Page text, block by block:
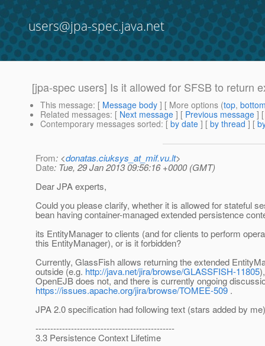
users@jpa-spec.java.net
[jpa-spec users] Is it allowed for SFSB to return
This message: [ Message body ] [ More options (top,
Related messages: [ Next message ] [ Previous message ]
Contemporary messages sorted: [ by date ] [ by thread ] [
From: <donatas.ciuksys_at_mif.vu.lt>
Date: Tue, 29 Jan 2013 09:56:16 +0000 (GMT)
Dear JPA experts,
Could you please clarify, whether it is allowed for stateful
bean having container-managed extended persistence
its EntityManager to clients (and for clients to perform
this EntityManager), or is it forbidden?
Currently, GlassFish allows returning the extended
outside (e.g. http://java.net/jira/browse/GLASSFISH-11805
OpenEJB does not, and there is currently ongoing
https://issues.apache.org/jira/browse/TOMEE-509 .
JPA 2.0 specification had following text (stars added by
-----------------------------------------------
3.3 Persistence Context Lifetime